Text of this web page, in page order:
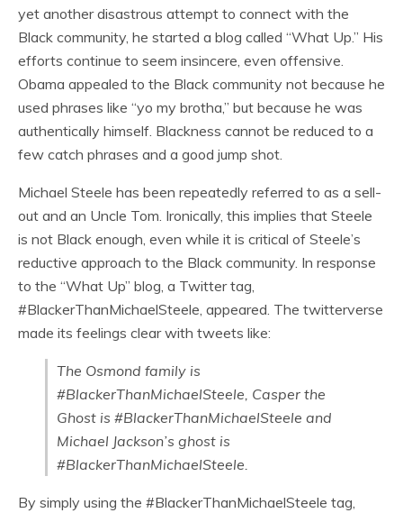
yet another disastrous attempt to connect with the
Black community, he started a blog called “What Up.” His
efforts continue to seem insincere, even offensive.
Obama appealed to the Black community not because he
used phrases like “yo my brotha,” but because he was
authentically himself. Blackness cannot be reduced to a
few catch phrases and a good jump shot.
Michael Steele has been repeatedly referred to as a sell-
out and an Uncle Tom. Ironically, this implies that Steele
is not Black enough, even while it is critical of Steele’s
reductive approach to the Black community. In response
to the “What Up” blog, a Twitter tag,
#BlackerThanMichaelSteele, appeared. The twitterverse
made its feelings clear with tweets like:
The Osmond family is
#BlackerThanMichaelSteele, Casper the
Ghost is #BlackerThanMichaelSteele and
Michael Jackson’s ghost is
#BlackerThanMichaelSteele.
By simply using the #BlackerThanMichaelSteele tag,